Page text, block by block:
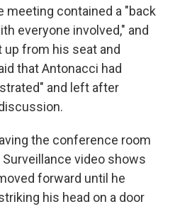
meeting contained a "back
everyone involved," and
from his seat and
that Antonacci had
and left after
the conference room
Surveillance video shows
forward until he
his head on a door